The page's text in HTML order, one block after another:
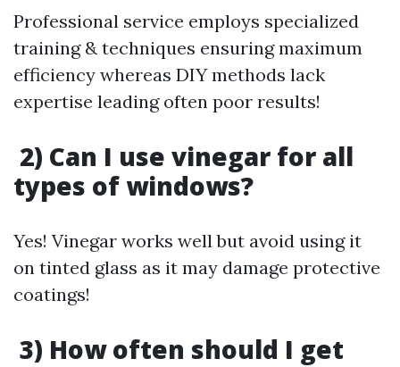
Professional service employs specialized
training & techniques ensuring maximum
efficiency whereas DIY methods lack
expertise leading often poor results!
2) Can I use vinegar for all
types of windows?
Yes! Vinegar works well but avoid using it
on tinted glass as it may damage protective
coatings!
3) How often should I get